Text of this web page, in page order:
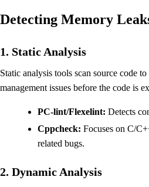
Detecting Memory
1. Static Analysis
Static analysis tools scan source code
management issues before the code is
PC-lint/Flexelint: Detects
Cppcheck: Focuses on C/
related bugs.
2. Dynamic Analysis